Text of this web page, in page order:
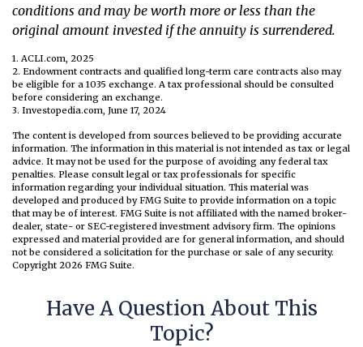
conditions and may be worth more or less than the
original amount invested if the annuity is surrendered.
1. ACLI.com, 2025
2. Endowment contracts and qualified long-term care contracts also may
be eligible for a 1035 exchange. A tax professional should be consulted
before considering an exchange.
3. Investopedia.com, June 17, 2024
The content is developed from sources believed to be providing accurate
information. The information in this material is not intended as tax or legal
advice. It may not be used for the purpose of avoiding any federal tax
penalties. Please consult legal or tax professionals for specific
information regarding your individual situation. This material was
developed and produced by FMG Suite to provide information on a topic
that may be of interest. FMG Suite is not affiliated with the named broker-
dealer, state- or SEC-registered investment advisory firm. The opinions
expressed and material provided are for general information, and should
not be considered a solicitation for the purchase or sale of any security.
Copyright 2026 FMG Suite.
Have A Question About This
Topic?